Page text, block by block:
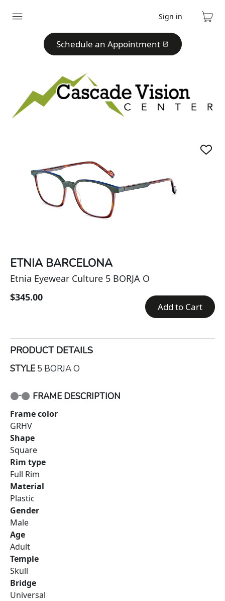
Expand
Sign in
Cart
Schedule an Appointment
ETNIA BARCELONA
Etnia Eyewear Culture 5 BORJA O
$345.00
Add to Cart
PRODUCT DETAILS
STYLE 5 BORJA O
FRAME DESCRIPTION
Frame color
GRHV
Shape
Square
Rim type
Full Rim
Material
Plastic
Gender
Male
Age
Adult
Temple
Skull
Bridge
Universal